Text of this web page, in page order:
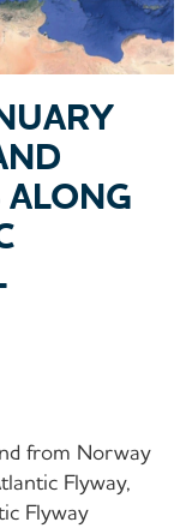
from Norway
Flyway,
Flyway